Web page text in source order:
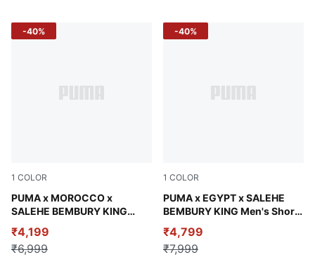
1 COLOR
PUMA x MOROCCO x
SALEHE BEMBURY KING
Chocolate Brown
₹4,199
₹6,999
-40%
1 COLOR
PUMA x EGYPT x SALEHE
BEMBURY KING Men's Short
Adriatic
₹4,799
₹7,999
-40%